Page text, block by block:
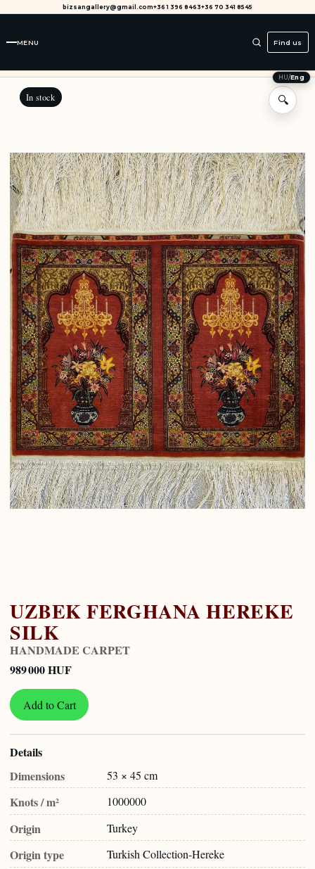
bizsangallery@gmail.com+36 1 396 8463+36 70 341 8545
MENU Find us
HU/Eng
In stock 🔍
UZBEK FERGHANA HEREKE
SILK
HANDMADE CARPET
989 000 HUF
Add to Cart
Details
Dimensions
53 × 45 cm
Knots / m² 1000000
Origin Turkey
Origin type Turkish Collection-Hereke